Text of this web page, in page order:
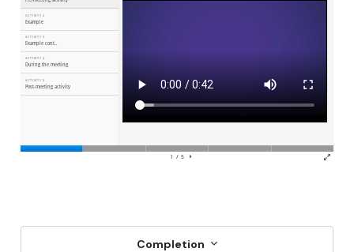
Completion